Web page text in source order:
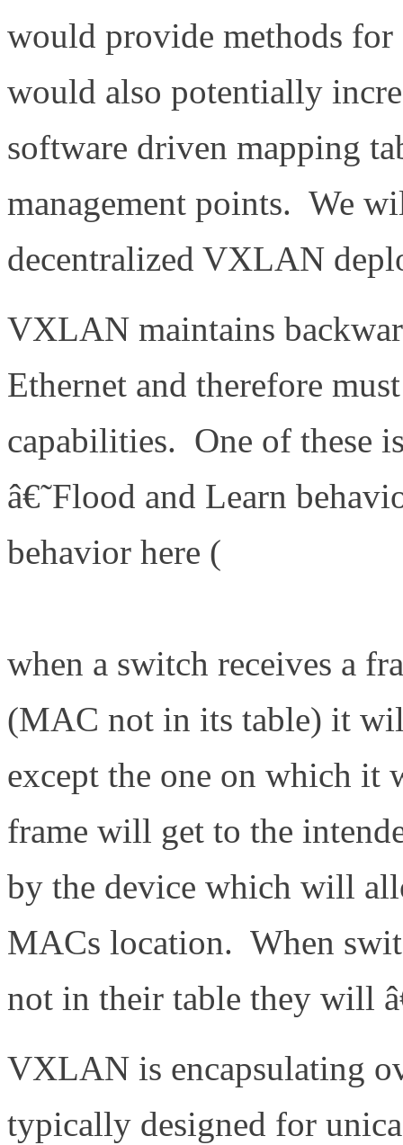
would provide methods for
would also potentially
software driven mapping
management points. We
decentralized VXLAN
VXLAN maintains
Ethernet and therefore
capabilities. One of these
â€˜Flood and Learn
behavior here (
when a switch receives a
(MAC not in its table) it
except the one on which it
frame will get to the
by the device which will
MACs location. When
not in their table they will
VXLAN is encapsulating
typically designed for